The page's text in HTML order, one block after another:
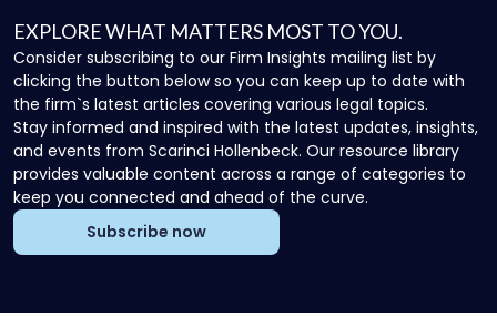
EXPLORE WHAT MATTERS MOST TO YOU.
Consider subscribing to our Firm Insights mailing list by
clicking the button below so you can keep up to date with
the firm`s latest articles covering various legal topics.
Stay informed and inspired with the latest updates, insights,
and events from Scarinci Hollenbeck. Our resource library
provides valuable content across a range of categories to
keep you connected and ahead of the curve.
Subscribe now